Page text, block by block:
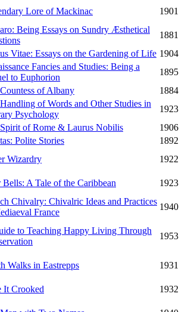
Lore of Mackinac 1901
Being Essays on Sundry Æsthetical
1881
Vitae: Essays on the Gardening of Life 1904
Fancies and Studies: Being a
to Euphorion
1895
of Albany
1884
of Words and Other Studies in
Psychology
1923
of Rome & Laurus Nobilis
1906
Polite Stories
1892
Wizardry
1922
Bells: A Tale of the Caribbean
1923
Chivalry: Chivalric Ideas and Practices
France
1940
to Teaching Happy Living Through
1953
Walks in Eastrepps
1931
It Crooked
1932